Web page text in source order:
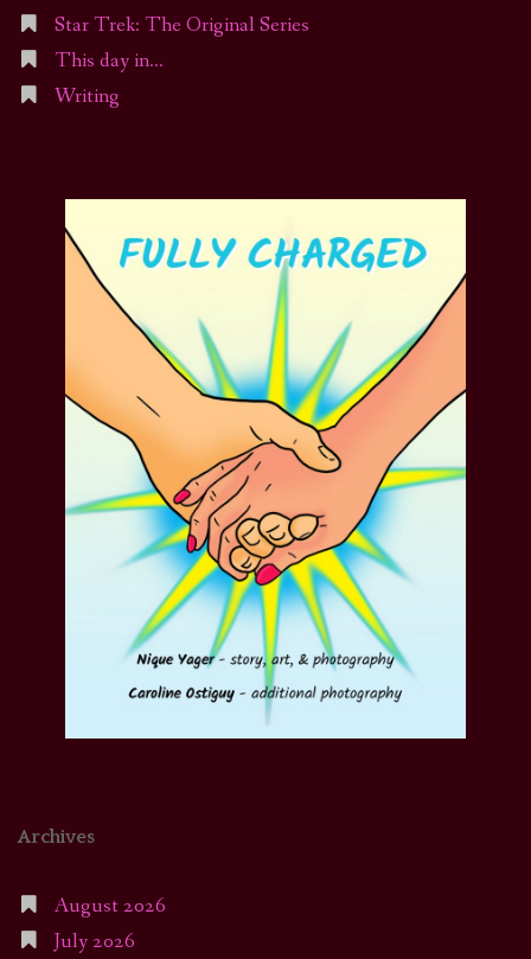
Star Trek: The Original Series
This day in…
Writing
Archives
August 2026
July 2026